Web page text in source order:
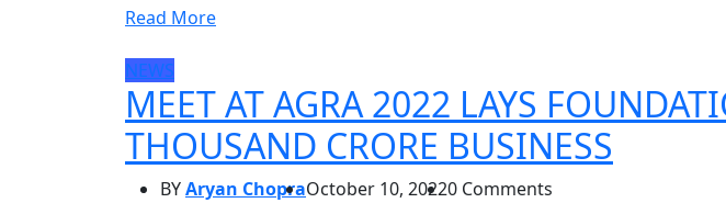
Read More
NEWS
MEET AT AGRA 2022 LAYS
THOUSAND CRORE BUSINESS
BYAryan ChopraOctober 10, 20220 Comments